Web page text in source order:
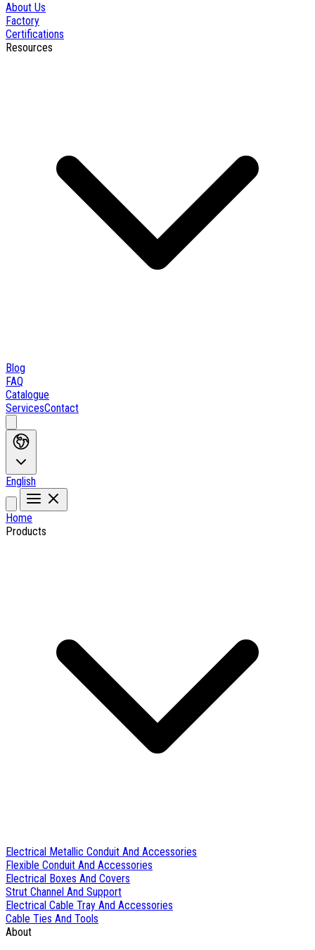
About Us
Factory
Certifications
Resources
Blog
FAQ
Catalogue
ServicesContact
English
Home
Products
Electrical Metallic Conduit And Accessories
Flexible Conduit And Accessories
Electrical Boxes And Covers
Strut Channel And Support
Electrical Cable Tray And Accessories
Cable Ties And Tools
About